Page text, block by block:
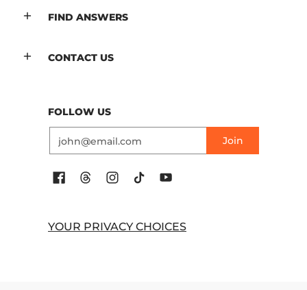
FIND ANSWERS
CONTACT US
FOLLOW US
Join
YOUR PRIVACY CHOICES